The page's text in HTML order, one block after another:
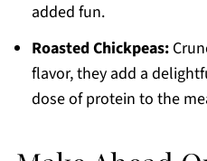
added fun.
Roasted Chickpeas:
flavor, they add a
dose of protein to the